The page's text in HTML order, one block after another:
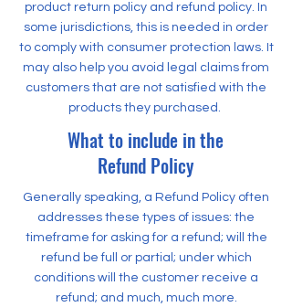
product return policy and refund policy. In
some jurisdictions, this is needed in order
to comply with consumer protection laws. It
may also help you avoid legal claims from
customers that are not satisfied with the
products they purchased.
What to include in the
Refund Policy
Generally speaking, a Refund Policy often
addresses these types of issues: the
timeframe for asking for a refund; will the
refund be full or partial; under which
conditions will the customer receive a
refund; and much, much more.